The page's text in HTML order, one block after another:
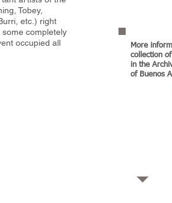
Tobey,
etc.) right
completely
occupied all
More
collection
in the
of Buenos